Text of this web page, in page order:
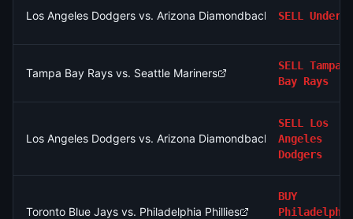
Los Angeles Dodgers vs. Arizona Diamondbacks: O/U 8.5
SELL Under
Tampa Bay Rays vs. Seattle Mariners
SELL
Tampa
Bay Rays
Los Angeles Dodgers vs. Arizona Diamondbacks
SELL
Los
Angeles
Dodgers
Toronto Blue Jays vs. Philadelphia Phillies
BUY
Philadelphia